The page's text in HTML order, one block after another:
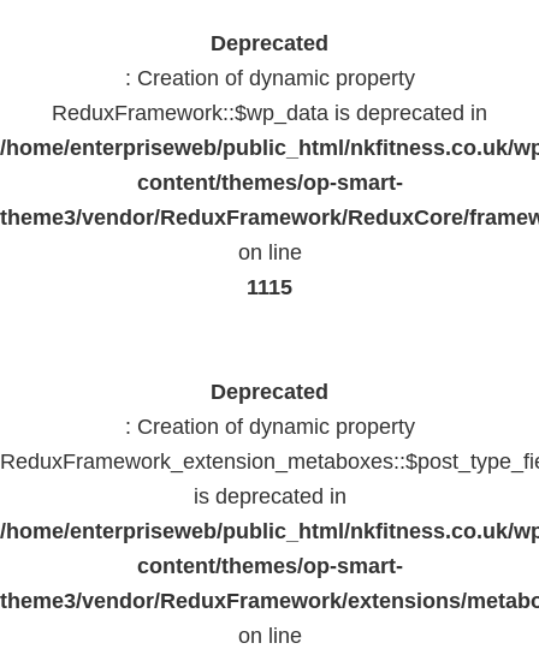
Deprecated
: Creation of dynamic property
ReduxFramework::$wp_data is deprecated in
/home/enterpriseweb/public_html/nkfitness.co.uk/
content/themes/op-smart-
theme3/vendor/ReduxFramework/ReduxCore/
on line
1115
Deprecated
: Creation of dynamic property
is deprecated in
/home/enterpriseweb/public_html/nkfitness.co.uk/
content/themes/op-smart-
theme3/vendor/ReduxFramework/extensions/
on line